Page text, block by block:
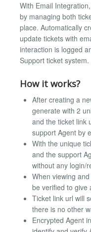
With Email
by managing both
place. Automatically
update tickets with
interaction is logged
Support ticket system.
How it works?
After creating a
generate with 2
and the ticket link
support Agent by
With the unique
and the support
without any login/
When viewing
be verified to give
Ticket link url will
there is no other
Encrypted Agent